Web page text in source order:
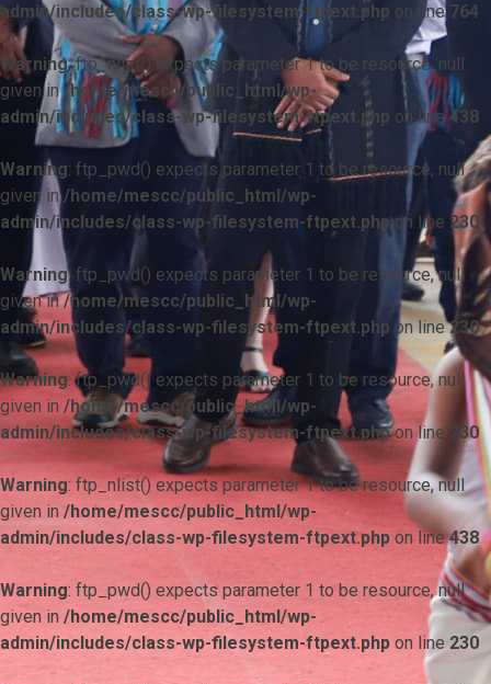
admin/includes/class-wp-filesystem-ftpext.php on line 764
Warning: ftp_nlist() expects parameter 1 to be resource, null
given in/home/mescc/public_html/wp-
admin/includes/class-wp-filesystem-ftpext.php on line438
Warning: ftp_pwd() expects parameter 1 to be resource, null
given in/home/mescc/public_html/wp-
admin/includes/class-wp-filesystem-ftpext.phpon line 230
Warning: ftp_pwd() expects parameter 1 to be resource, null
given in/home/mescc/public_html/wp-
admin/includes/class-wp-filesystem-ftpext.php on line230
Warning: ftp_pwd() expects parameter 1 to be resource, null
given in /home/mescc/public_html/wp-
admin/includes/class-wp-filesystem-ftpext.phpon line 230
Warning: ftp_nlist() expects parameter 1 to be resource, null
given in /home/mescc/public_html/wp-
admin/includes/class-wp-filesystem-ftpext.php on line438
Warning: ftp_pwd() expects parameter 1 to be resource, null
given in /home/mescc/public_html/wp-
admin/includes/class-wp-filesystem-ftpext.php on line 230